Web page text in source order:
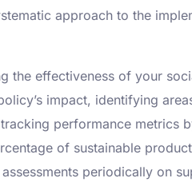
approach to the
the effectiveness of your
impact, identifying
performance metrics
of sustainable
periodically on